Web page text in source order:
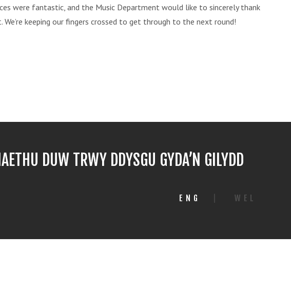
were fantastic, and the Music Department would like to sincerely thank
keeping our fingers crossed to get through to the next round!
DUW TRWY DDYSGU GYDA’N GILYDD
ENG WEL